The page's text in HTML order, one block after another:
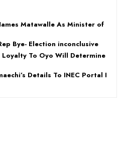
Matawalle As Minister of
Bye- Election inconclusive
To Oyo Will Determine
Details To INEC Portal For